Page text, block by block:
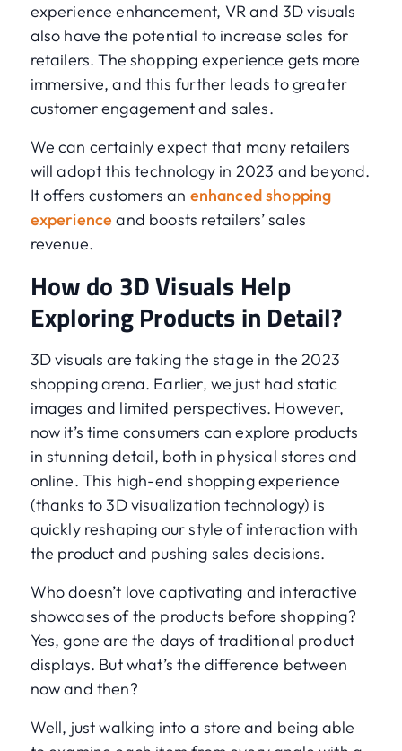
experience enhancement, VR and 3D visuals
also have the potential to increase sales for
retailers. The shopping experience gets more
immersive, and this further leads to greater
customer engagement and sales.
We can certainly expect that many retailers
will adopt this technology in 2023 and beyond.
It offers customers an enhanced shopping
experience and boosts retailers’ sales
revenue.
How do 3D Visuals Help
Exploring Products in Detail?
3D visuals are taking the stage in the 2023
shopping arena. Earlier, we just had static
images and limited perspectives. However,
now it’s time consumers can explore products
in stunning detail, both in physical stores and
online. This high-end shopping experience
(thanks to 3D visualization technology) is
quickly reshaping our style of interaction with
the product and pushing sales decisions.
Who doesn’t love captivating and interactive
showcases of the products before shopping?
Yes, gone are the days of traditional product
displays. But what’s the difference between
now and then?
Well, just walking into a store and being able